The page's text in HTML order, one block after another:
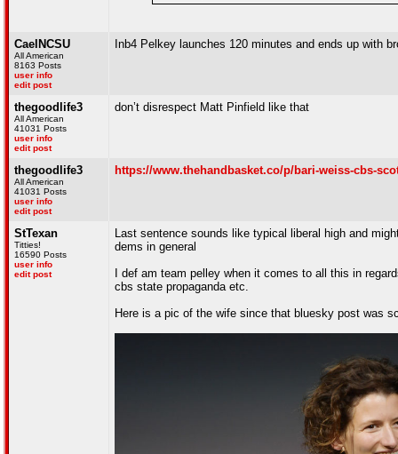
CaelNCSU
All American
8163 Posts
user info
edit post
Inb4 Pelkey launches 120 minutes and ends up with
thegoodlife3
All American
41031 Posts
user info
edit post
don’t disrespect Matt Pinfield like that
thegoodlife3
All American
41031 Posts
user info
edit post
https://www.thehandbasket.co/p/bari-weiss-cbs-
StTexan
Titties!
16590 Posts
user info
edit post
Last sentence sounds like typical liberal high and
dems in general
I def am team pelley when it comes to all this in
cbs state propaganda etc.
Here is a pic of the wife since that bluesky post was